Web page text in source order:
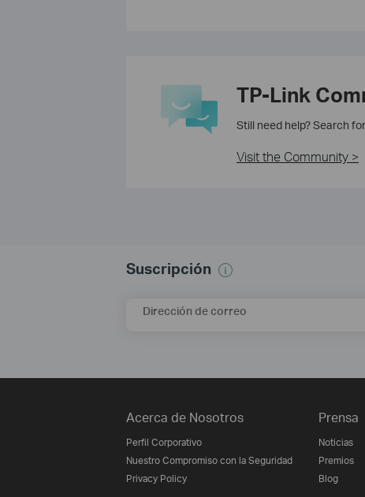
TP-Link
Still need help? Search
Visit the Community >
Suscripción
Dirección de correo
Acerca de Nosotros
Perfil Corporativo
Nuestro Compromiso con la Seguridad
Privacy Policy
Prensa
Noticias
Premios
Blog